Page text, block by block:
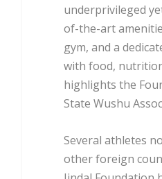
underprivileged
of-the-art
gym, and a
with food,
highlights the
State Wushu
Several athletes
other foreign